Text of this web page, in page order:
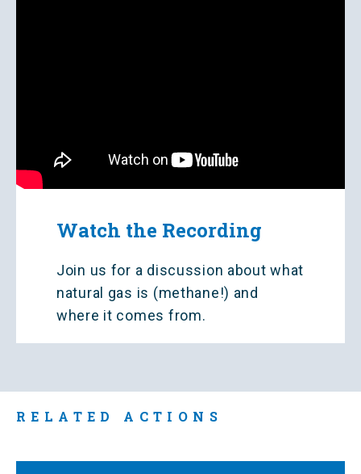
Watch the Recording
Join us for a discussion about what
natural gas is (methane!) and
where it comes from.
RELATED ACTIONS